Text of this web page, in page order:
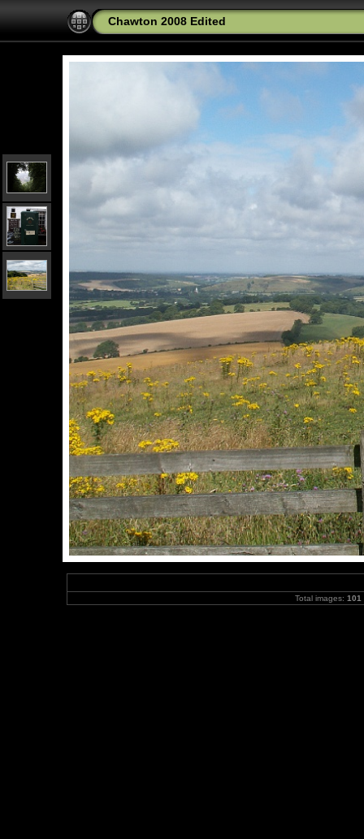
Chawton 2008 Edited
Total images: 101